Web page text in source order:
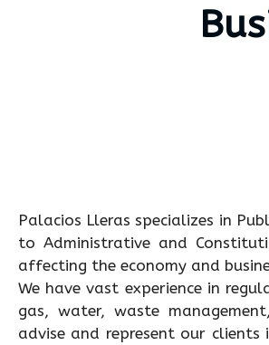
Palacios Lleras specializes in
to Administrative and
affecting the economy and
We have vast experience in
gas, water, waste
advise and represent our